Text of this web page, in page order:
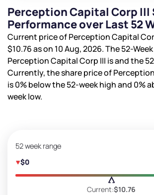
Perception Capital Corp III
Performance over Last 52
Current price of Perception Capital
$10.76as on 10 Aug, 2026. The 52-
Perception Capital Corp III isand the
Currently, the share price of
is0%below the 52-week high and 0%
week low.
52 week range
$0
Current:$10.76